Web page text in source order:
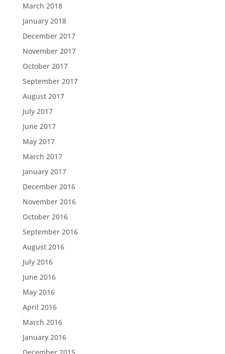
March 2018
January 2018
December 2017
November 2017
October 2017
September 2017
August 2017
July 2017
June 2017
May 2017
March 2017
January 2017
December 2016
November 2016
October 2016
September 2016
August 2016
July 2016
June 2016
May 2016
April 2016
March 2016
January 2016